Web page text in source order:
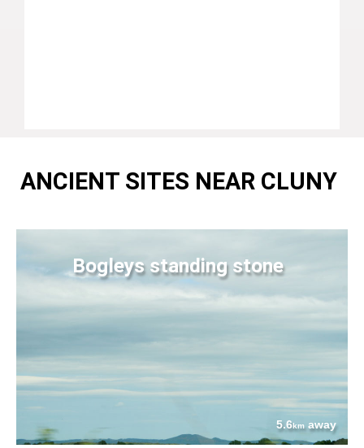
ANCIENT SITES NEAR CLUNY
Bogleys standing stone
5.6km away